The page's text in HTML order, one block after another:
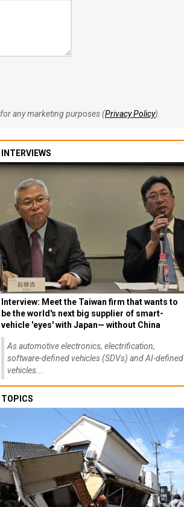
any marketing purposes (Privacy Policy).
INTERVIEWS
Interview: Meet the Taiwan firm that wants to
be the world's next big supplier of smart-
vehicle 'eyes' with Japan— without China
As automotive electronics, electrification,
software-defined vehicles (SDVs) and AI-defined
vehicles...
TOPICS